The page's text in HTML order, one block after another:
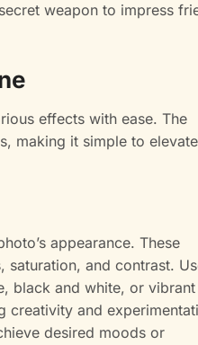
weapon to impress
effects with ease. The
making it simple to elevate
appearance. These
saturation, and contrast.
black and white, or vibrant
creativity and
desired moods or